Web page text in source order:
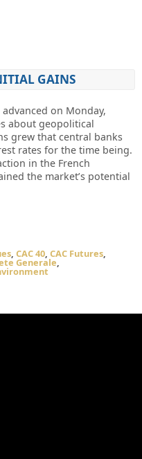
GAINS
advanced on Monday,
about geopolitical
grew that central banks
rates for the time being.
in the French
the market’s potential
, CAC 40, CAC Futures,
Generale,